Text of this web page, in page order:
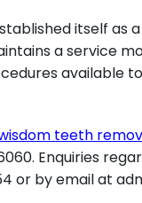
itself
a service
available
teeth
Enquiries
or by email at